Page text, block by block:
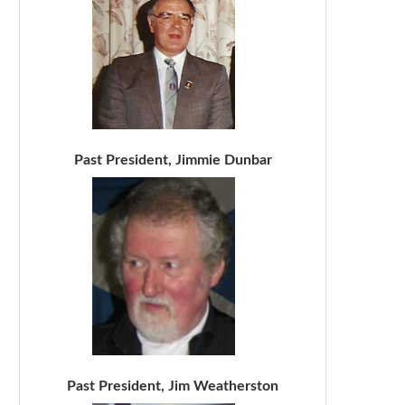
Past President, Jimmie Dunbar
Past President, Jim Weatherston